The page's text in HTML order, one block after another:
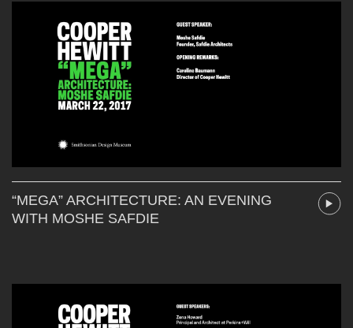
“MEGA” ARCHITECTURE: AN EVENING
WITH MOSHE SAFDIE